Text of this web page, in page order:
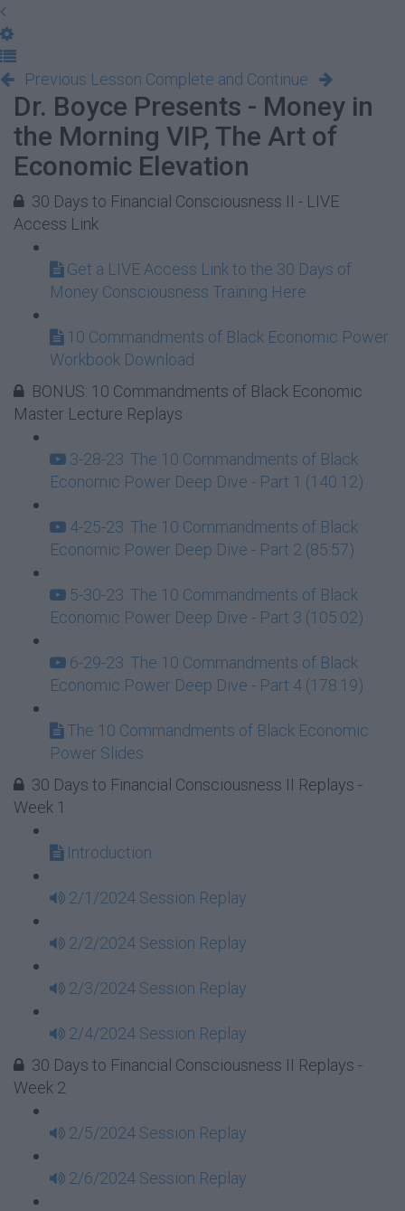
Previous Lesson Complete and Continue
Dr. Boyce Presents - Money in
the Morning VIP, The Art of
Economic Elevation
30 Days to Financial Consciousness II - LIVE
Access Link
Get a LIVE Access Link to the 30 Days of
Money Consciousness Training Here
10 Commandments of Black Economic Power
Workbook Download
BONUS: 10 Commandments of Black Economic
Master Lecture Replays
3-28-23: The 10 Commandments of Black
Economic Power Deep Dive - Part 1 (140:12)
4-25-23: The 10 Commandments of Black
Economic Power Deep Dive - Part 2 (85:57)
5-30-23: The 10 Commandments of Black
Economic Power Deep Dive - Part 3 (105:02)
6-29-23: The 10 Commandments of Black
Economic Power Deep Dive - Part 4 (178:19)
The 10 Commandments of Black Economic
Power Slides
30 Days to Financial Consciousness II Replays -
Week 1
Introduction
2/1/2024 Session Replay
2/2/2024 Session Replay
2/3/2024 Session Replay
2/4/2024 Session Replay
30 Days to Financial Consciousness II Replays -
Week 2
2/5/2024 Session Replay
2/6/2024 Session Replay